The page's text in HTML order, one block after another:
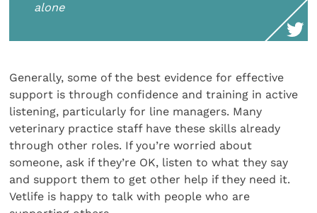
alone
Generally, some of the best evidence for effective
support is through confidence and training in active
listening, particularly for line managers. Many
veterinary practice staff have these skills already
through other roles. If you’re worried about
someone, ask if they’re OK, listen to what they say
and support them to get other help if they need it.
Vetlife is happy to talk with people who are